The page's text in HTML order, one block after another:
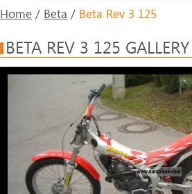
Home / Beta / Beta Rev 3 125
BETA REV 3 125 GALLERY